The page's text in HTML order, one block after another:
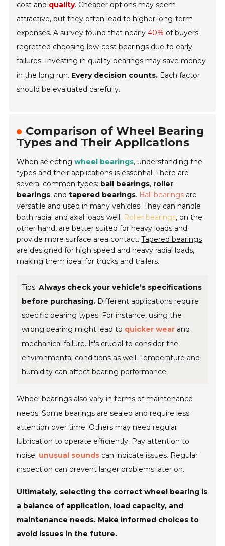
cost and quality. Cheaper options may seem
attractive, but they often lead to higher long-term
expenses. A survey found that nearly40% of buyers
regretted choosing low-cost bearings due to early
failures. Investing in quality bearings may save money
in the long run. Every decision counts. Each factor
should be evaluated carefully.
Comparison of Wheel Bearing
Types and Their Applications
When selectingwheel bearings, understanding the
types and their applications is essential. There are
several common types: ball bearings, roller
bearings, andtapered bearings. Ball bearings are
versatile and used in many vehicles. They can handle
both radial and axial loads well. Roller bearings, on the
other hand, are better suited for heavy loads and
provide more surface area contact.Tapered bearings
are designed for high speed and heavy radial loads,
making them ideal for trucks and trailers.
Tips:Always check your vehicle’s specifications
before purchasing. Different applications require
specific bearing types. For instance, using the
wrong bearing might lead to quicker wear and
mechanical failure. It's crucial to consider the
environmental conditions as well. Temperature and
humidity can affect bearing performance.
Wheel bearings also vary in terms of maintenance
needs. Some bearings are sealed and require less
attention over time. Others may need regular
lubrication to operate efficiently. Pay attention to
noise; unusual sounds can indicate issues. Regular
inspection can prevent larger problems later on.
Ultimately, selecting the correct wheel bearing is
a balance of application, load capacity, and
maintenance needs. Make informed choices to
avoid issues in the future.